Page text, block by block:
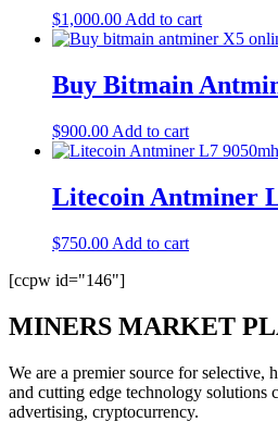
$1,000.00 Add to cart
Buy Bitmain
$900.00 Add to cart
Litecoin Antminer
$750.00 Add to cart
[ccpw id="146"]
MINERS MARKET
We are a premier source for selective,
and cutting edge technology solutions
advertising, cryptocurrency.